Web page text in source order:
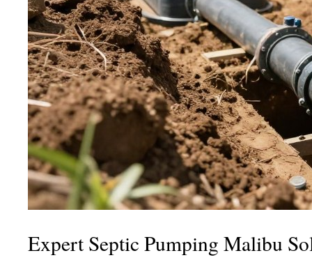
Expert Septic Pumping Malibu